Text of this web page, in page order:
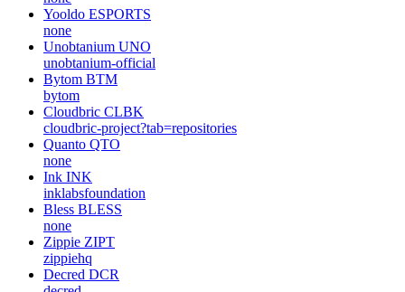
Yooldo ESPORTS
none
Unobtanium UNO
unobtanium-official
Bytom BTM
bytom
Cloudbric CLBK
cloudbric-project?tab=repositories
Quanto QTO
none
Ink INK
inklabsfoundation
Bless BLESS
none
Zippie ZIPT
zippiehq
Decred DCR